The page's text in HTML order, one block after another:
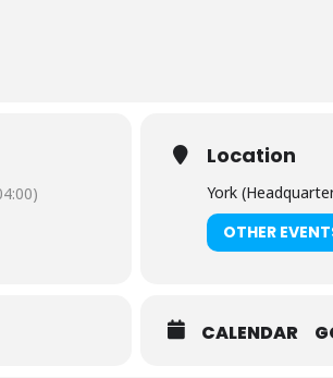
UKAS accredited Testing Laboratory to
such as: Conducted Emissions;
Location
York
OTHER
CALENDAR